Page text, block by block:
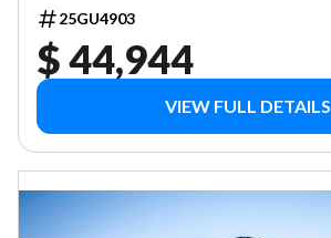
25GU4903
$ 44,944
VIEW FULL DETAILS